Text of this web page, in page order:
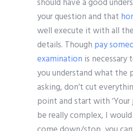
should have a good
your question and that
well execute it with all
details. Though pay
examination is necessary
you understand what the
asking, don’t cut
point and start with
be really complex, I